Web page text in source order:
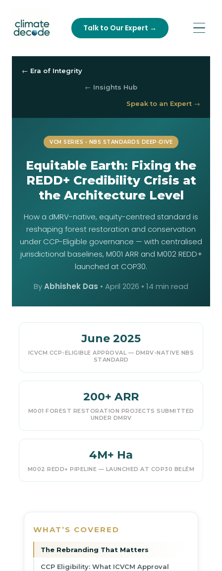
Talk to Our Expert →
← Era of Integrity
← Insights Hub
Speak to an Expert →
VCM SERIES • NBS STANDARDS DEEP-DIVE
Equitable Earth: Fixing the
REDD+ Credibility Crisis at
the Architecture Level
How a dMRV-native, equity-centred standard is
reshaping forest restoration and conservation
under CCP-Eligible governance — with centralised
jurisdictional baselines, M001 ARR and M002 REDD+
launched at COP30.
ByAbhishek Das • April 2026 • 14 min read
June 2025
ICVCM CCP-ELIGIBLE APPROVAL — DMRV-NATIVE NBS
STANDARD
200+ ARR
M001 FOREST RESTORATION PROJECTS SUBMITTED
UNDER DMRV
4M+ Ha
M002 REDD+ PIPELINE — LAUNCHED AT COP30 BELÉM
WHAT’S COVERED
The Rebranding That Matters
CCP Eligibility: What ICVCM Approval